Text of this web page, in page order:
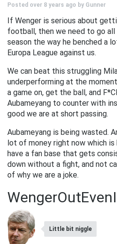
Posted over 8 years ago by Gunner
If Wenger is serious about
football, then we need to go
season the way he benched a
Europa League against us.
We can beat this struggling
underperforming at the
a game on, get the ball, and
Aubameyang to counter with
good we are at short passing.
Aubameyang is being wasted.
lot of money right now which is
have a fan base that gets
down without a fight, and not
of why we are a joke.
Little bit niggle